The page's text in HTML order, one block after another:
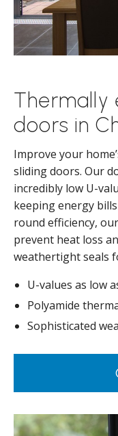
Thermally
doors in
Improve your
sliding doors. Our
incredibly low U-
keeping energy
round efficiency,
prevent heat loss
weathertight seals
U-values as low
Polyamide
Sophisticated